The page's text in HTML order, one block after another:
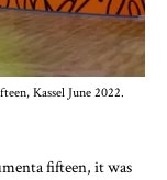
Kassel June 2022.
fifteen, it was